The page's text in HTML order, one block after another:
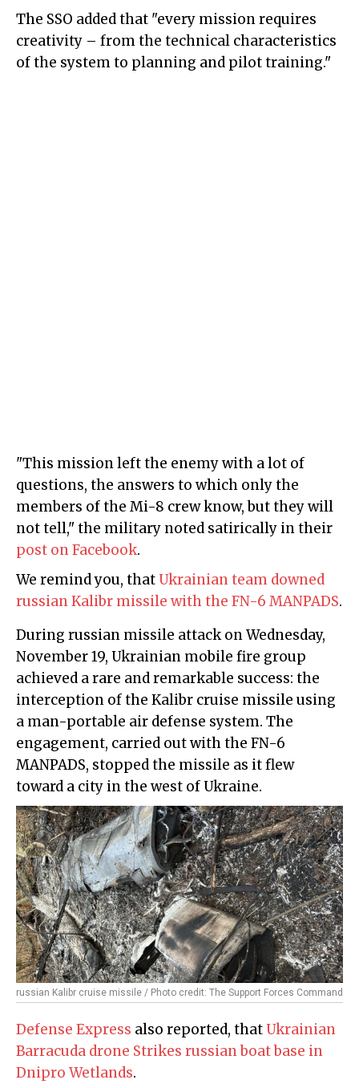
The SSO added that "every mission requires
creativity – from the technical characteristics
of the system to planning and pilot training."
"This mission left the enemy with a lot of
questions, the answers to which only the
members of the Mi-8 crew know, but they will
not tell," the military noted satirically in their
post on Facebook.
We remind you, thatUkrainian team downed
russian Kalibr missile with the FN-6 MANPADS.
During russian missile attack on Wednesday,
November 19, Ukrainian mobile fire group
achieved a rare and remarkable success: the
interception of the Kalibr cruise missile using
a man-portable air defense system. The
engagement, carried out with the FN-6
MANPADS, stopped the missile as it flew
toward a city in the west of Ukraine.
russian Kalibr cruise missile / Photo credit: The Support Forces Command
Defense Express also reported, thatUkrainian
Barracuda drone Strikes russian boat base in
Dnipro Wetlands.